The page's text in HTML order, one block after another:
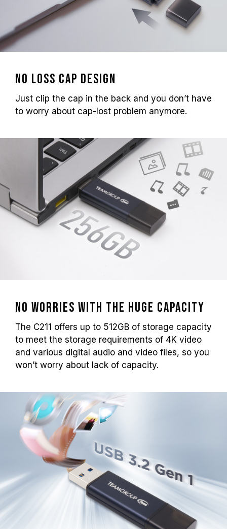
No loss cap design
Just clip the cap in the back and you don’t have
to worry about cap-lost problem anymore.
No worries with the huge capacity
The C211 offers up to 512GB of storage capacity
to meet the storage requirements of 4K video
and various digital audio and video files, so you
won’t worry about lack of capacity.